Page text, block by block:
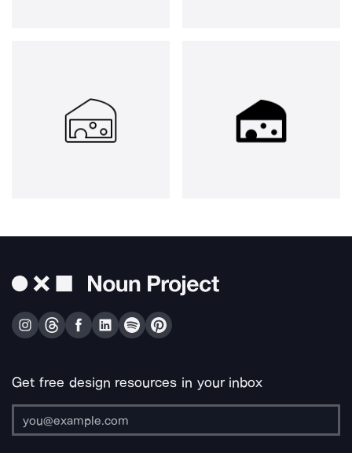
Get free design resources in your inbox